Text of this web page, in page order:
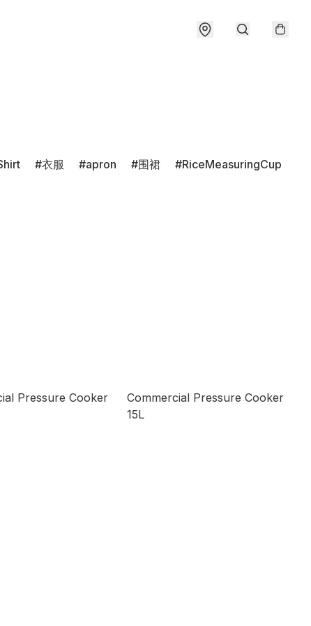
衣服 apron 围裙 RiceMeasuringCup
Pressure Cooker
Commercial Pressure Cooker
15L